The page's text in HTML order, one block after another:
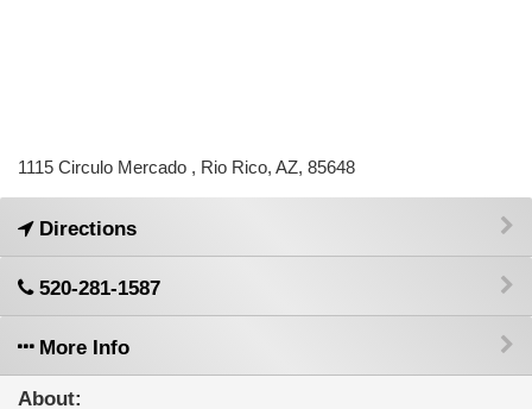
1115 Circulo Mercado , Rio Rico, AZ, 85648
Directions
520-281-1587
More Info
About: